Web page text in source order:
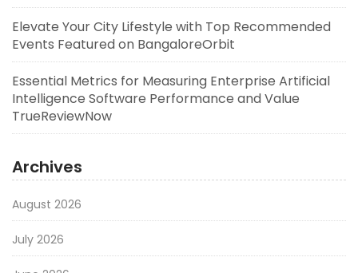
Elevate Your City Lifestyle with Top Recommended
Events Featured on BangaloreOrbit
Essential Metrics for Measuring Enterprise Artificial
Intelligence Software Performance and Value
TrueReviewNow
Archives
August 2026
July 2026